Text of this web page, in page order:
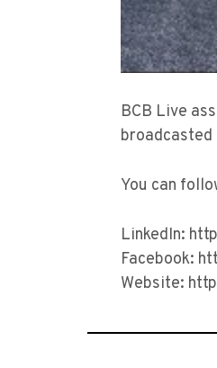
BCB Live
You can
LinkedIn:
Facebook:
Website: